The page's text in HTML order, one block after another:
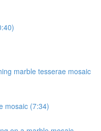
marble tesserae mosaic
mosaic (7:34)